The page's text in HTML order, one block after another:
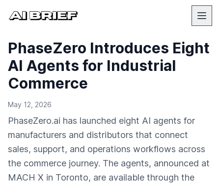
PhaseZero Introduces Eight
AI Agents for Industrial
Commerce
May 12, 2026
PhaseZero.ai has launched eight AI agents for
manufacturers and distributors that connect
sales, support, and operations workflows across
the commerce journey. The agents, announced at
MACH X in Toronto, are available through the